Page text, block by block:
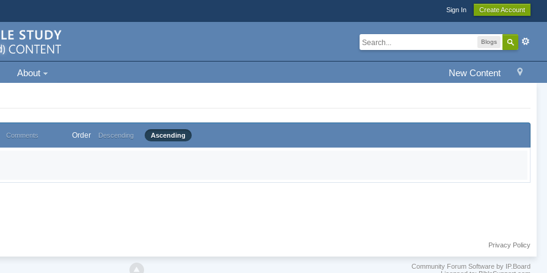
Sign In Create Account
Blogs
New Content
About
Comments Order Descending Ascending
Privacy Policy
Community Forum Software by IP.Board